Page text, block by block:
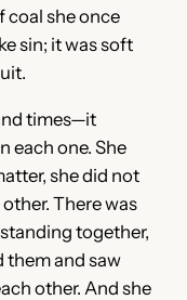
coal she once
sin; it was soft
times—it
each one. She
she did not
There was
together,
them and saw
other. And she